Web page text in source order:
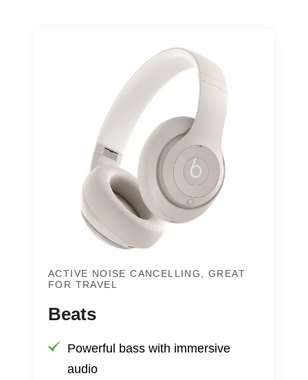
ACTIVE NOISE CANCELLING, GREAT
FOR TRAVEL
Beats
Powerful bass with immersive
audio